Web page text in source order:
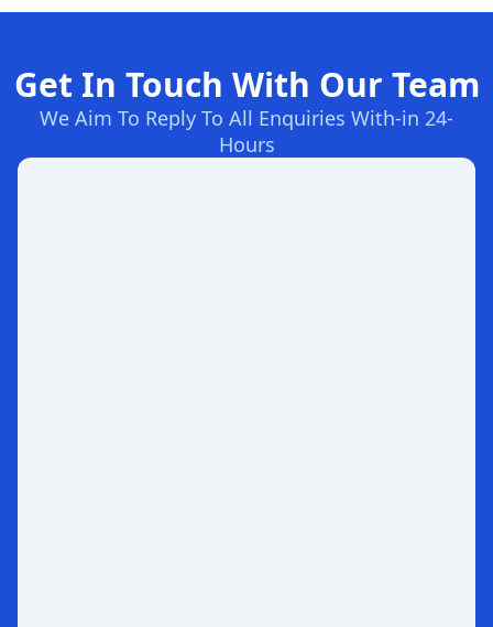
Get In Touch With Our Team
We Aim To Reply To All Enquiries With-in 24-
Hours